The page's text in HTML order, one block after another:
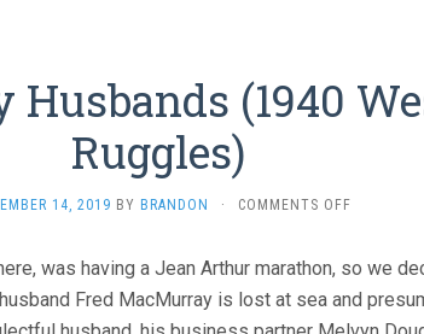
Husbands (1940
Ruggles)
14, 2019 BY BRANDON · COMMENTS OFF
(1940
was having a Jean Arthur marathon, so we
Fred MacMurray is lost at sea and